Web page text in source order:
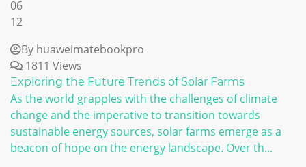
06
12
By huaweimatebookpro
1811 Views
Exploring the Future Trends of Solar Farms
As the world grapples with the challenges of climate
change and the imperative to transition towards
sustainable energy sources, solar farms emerge as a
beacon of hope on the energy landscape. Over th...